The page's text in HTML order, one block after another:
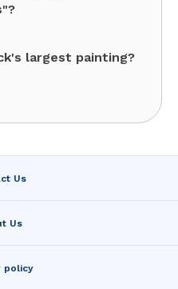
largest painting?
Us
Us
policy